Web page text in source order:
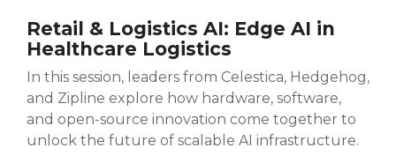
Retail & Logistics AI: Edge AI in
Healthcare Logistics
In this session, leaders from Celestica, Hedgehog,
and Zipline explore how hardware, software,
and open-source innovation come together to
unlock the future of scalable AI infrastructure.